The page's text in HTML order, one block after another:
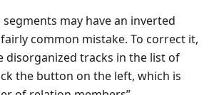
may have an inverted
common mistake. To correct it,
disorganized tracks in the list of
the button on the left, which is